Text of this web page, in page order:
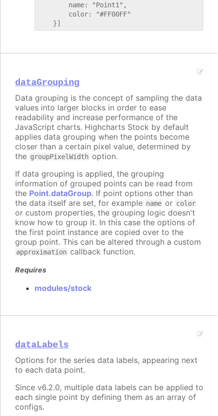
        name: "Point1",
        color: "#FF00FF"
dataGrouping
Data grouping is the concept of sampling the data
values into larger blocks in order to ease
readability and increase performance of the
JavaScript charts. Highcharts Stock by default
applies data grouping when the points become
closer than a certain pixel value, determined by
the groupPixelWidth option.
If data grouping is applied, the grouping
information of grouped points can be read from
the Point.dataGroup. If point options other than
the data itself are set, for example name or color
or custom properties, the grouping logic doesn't
know how to group it. In this case the options of
the first point instance are copied over to the
group point. This can be altered through a custom
approximation callback function.
Requires
modules/stock
dataLabels
Options for the series data labels, appearing next
to each data point.
Since v6.2.0, multiple data labels can be applied to
each single point by defining them as an array of
configs.